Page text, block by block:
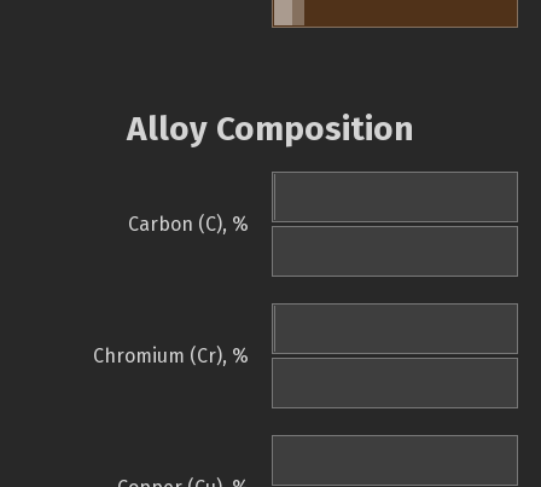
Alloy Composition
Carbon (C), %
Chromium (Cr), %